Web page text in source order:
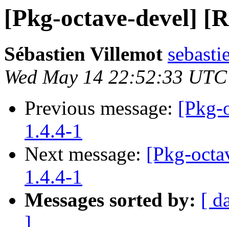
[Pkg-octave-devel]
Sébastien Villemot
Wed May 14 22:52:33
Previous message: [Pkg-
1.4.4-1
Next message: [Pkg-
1.4.4-1
Messages sorted by: [